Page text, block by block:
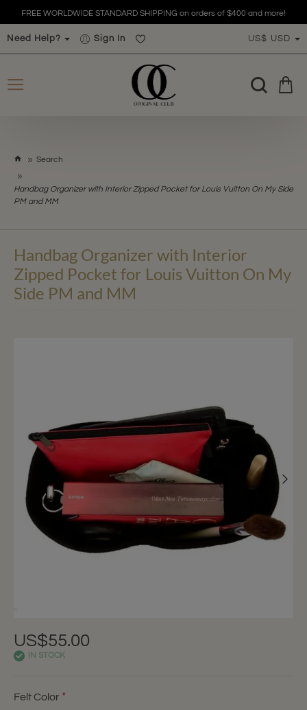
FREE WORLDWIDE STANDARD SHIPPING on orders of $400 and more!
Need Help? Sign In US$ USD
Search
Handbag Organizer with Interior Zipped Pocket for Louis Vuitton On My Side
PM and MM
Handbag Organizer with Interior
Zipped Pocket for Louis Vuitton On My
Side PM and MM
US$55.00
IN STOCK
Felt Color